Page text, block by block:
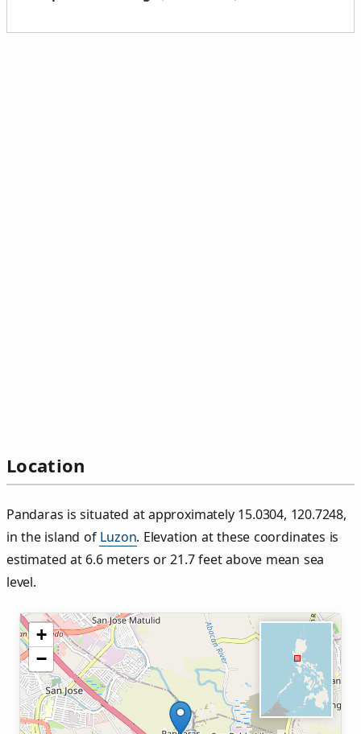
Location
Pandaras is situated at approximately 15.0304, 120.7248,
in the island of Luzon. Elevation at these coordinates is
estimated at 6.6 meters or 21.7 feet above mean sea
level.
+
−